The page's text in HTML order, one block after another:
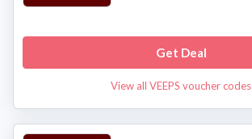
Get Deal
View all VEEPS voucher codes